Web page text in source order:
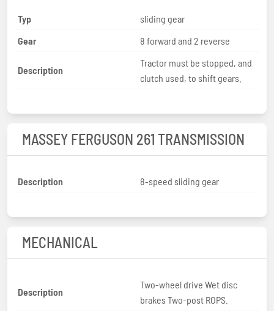
Typ
sliding gear
Gear
8 forward and 2 reverse
Description
Tractor must be stopped, and
clutch used, to shift gears.
MASSEY FERGUSON 261 TRANSMISSION
Description 8-speed sliding gear
MECHANICAL
Description
Two-wheel drive Wet disc
brakes Two-post ROPS.